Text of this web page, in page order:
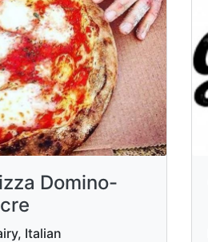
Domino-
Italian